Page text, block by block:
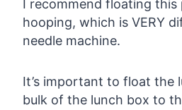
I recommend floating
hooping, which is VERY
needle machine.
It’s important to float the
bulk of the lunch box to